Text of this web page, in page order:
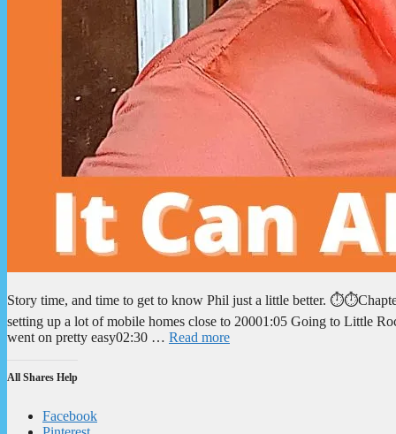
Story time, and time to get to know Phil just a little better.
setting up a lot of mobile homes close to 20001:05 Going to Little
went on pretty easy02:30 … Read more
All Shares Help
Facebook